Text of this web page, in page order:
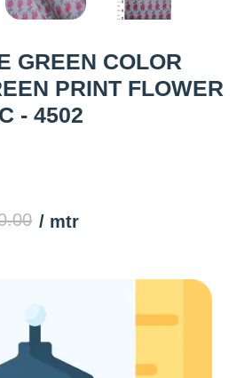
GREEN COLOR
PRINT FLOWER
- 4502
/ mtr